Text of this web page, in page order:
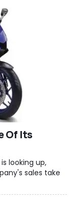
Of Its
looking up,
sales take